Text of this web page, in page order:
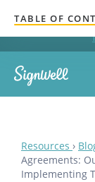
Get
Resources ›
Agreements:
Implementing
TABLE OF